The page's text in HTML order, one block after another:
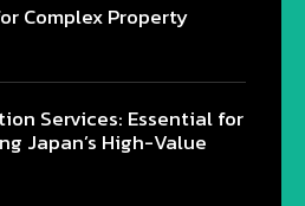
Complex Property
Services: Essential for
Japan’s High-Value